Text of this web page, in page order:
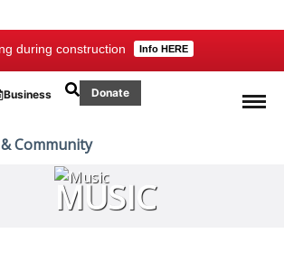
during construction Info HERE
Business Donate
Community
MUSIC